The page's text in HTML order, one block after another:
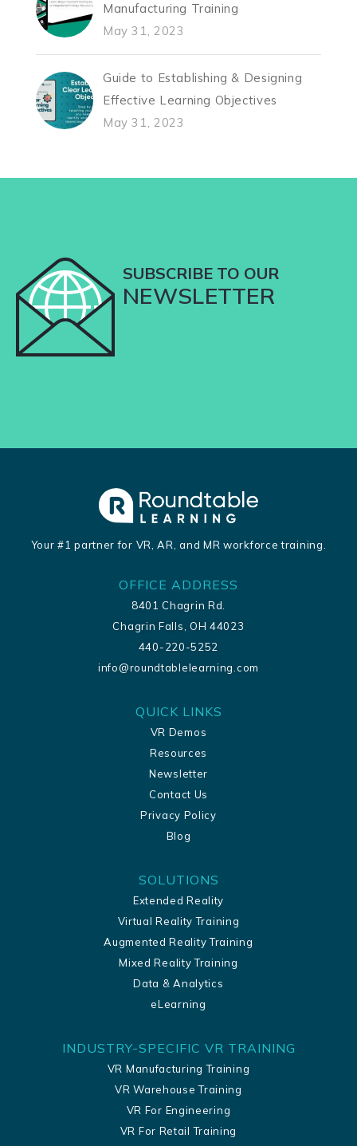
Manufacturing Training
May 31, 2023
Guide to Establishing & Designing
Effective Learning Objectives
May 31, 2023
SUBSCRIBE TO OUR
NEWSLETTER
Your #1 partner for VR, AR, and MR workforce training.
OFFICE ADDRESS
8401 Chagrin Rd.
Chagrin Falls, OH 44023
440-220-5252
info@roundtablelearning.com
QUICK LINKS
VR Demos
Resources
Newsletter
Contact Us
Privacy Policy
Blog
SOLUTIONS
Extended Reality
Virtual Reality Training
Augmented Reality Training
Mixed Reality Training
Data & Analytics
eLearning
INDUSTRY-SPECIFIC VR TRAINING
VR Manufacturing Training
VR Warehouse Training
VR For Engineering
VR For Retail Training